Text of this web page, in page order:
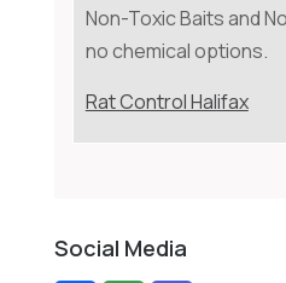
Non-Toxic Baits and
no chemical options.
Rat Control Halifax
Social Media